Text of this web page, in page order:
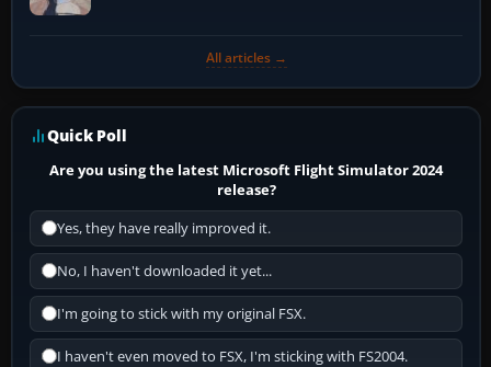
All articles →
Quick Poll
Are you using the latest Microsoft Flight Simulator 2024
release?
Yes, they have really improved it.
No, I haven't downloaded it yet...
I'm going to stick with my original FSX.
I haven't even moved to FSX, I'm sticking with FS2004.